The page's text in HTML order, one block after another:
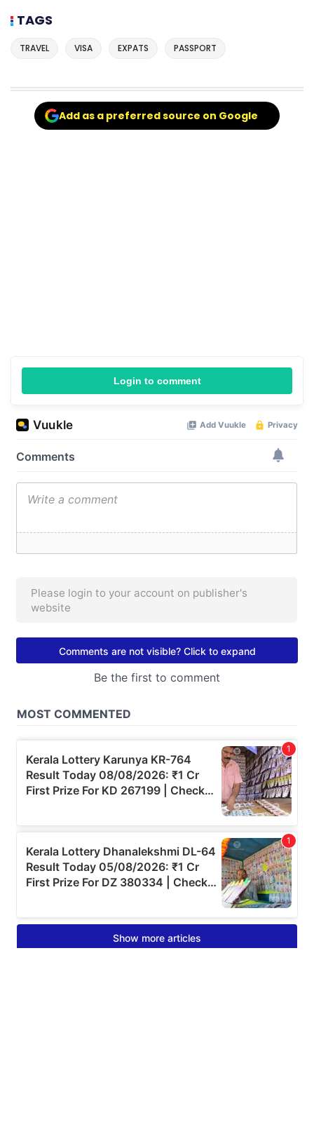
TAGS
TRAVEL VISA EXPATS PASSPORT
Add as a preferred source on Google
Login to comment